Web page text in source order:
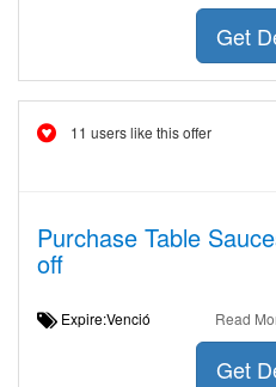
Get
11 users like this offer
Purchase Table
off
Expire:Venció Read
Get